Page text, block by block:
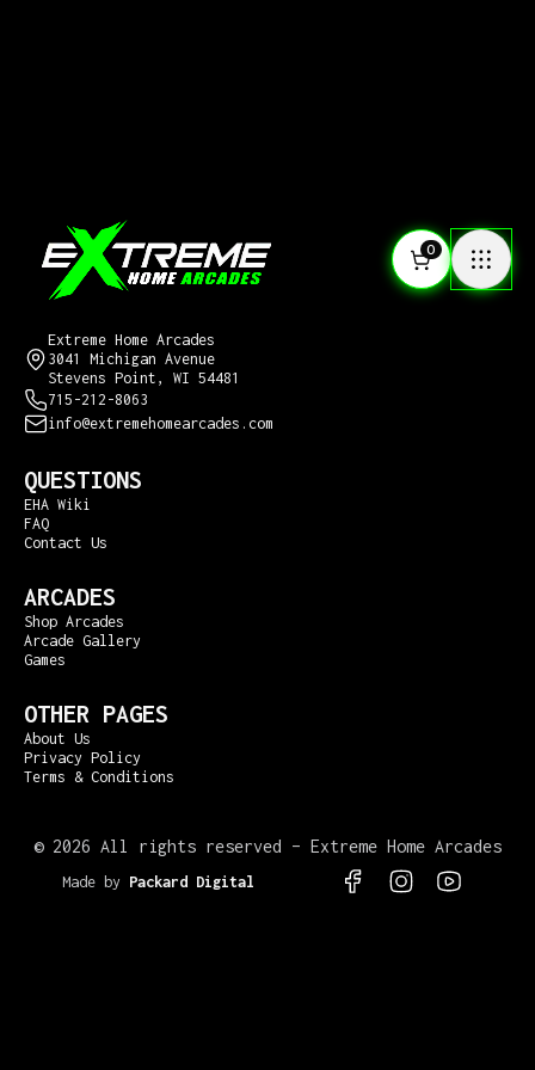
0
Extreme Home Arcades
3041 Michigan Avenue
Stevens Point, WI 54481
715-212-8063
info@extremehomearcades.com
QUESTIONS
EHA Wiki
FAQ
Contact Us
ARCADES
Shop Arcades
Arcade Gallery
Games
OTHER PAGES
About Us
Privacy Policy
Terms & Conditions
© 2026 All rights reserved – Extreme Home Arcades
Made by Packard Digital